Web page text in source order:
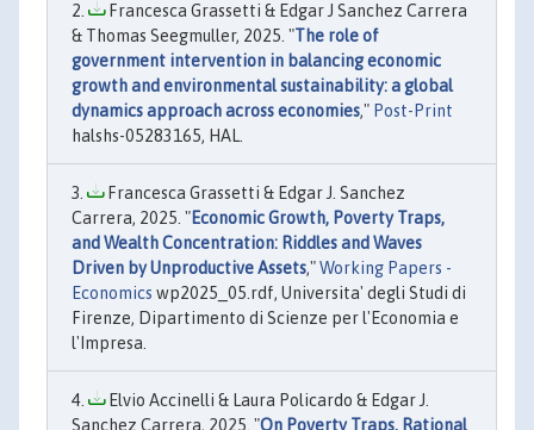
Francesca Grassetti & Edgar J Sanchez Carrera
& Thomas Seegmuller, 2025. "The role of
government intervention in balancing economic
growth and environmental sustainability: a global
dynamics approach across economies," Post-Print
halshs-05283165, HAL.
Francesca Grassetti & Edgar J. Sanchez
Carrera, 2025. "Economic Growth, Poverty Traps,
and Wealth Concentration: Riddles and Waves
Driven by Unproductive Assets,"Working Papers -
Economics wp2025_05.rdf, Universita' degli Studi di
Firenze, Dipartimento di Scienze per l'Economia e
l'Impresa.
Elvio Accinelli & Laura Policardo & Edgar J.
Sanchez Carrera, 2025. "On Poverty Traps, Rational